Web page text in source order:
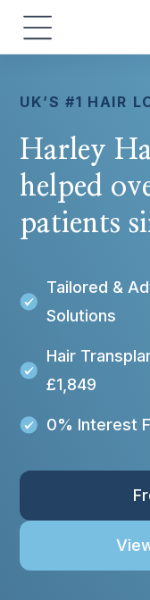
SkipMain
Menu
UK’S #1 HAIR
Harley
helped
patients
Tailored &
Solutions
Hair
£1,849
0% Interest